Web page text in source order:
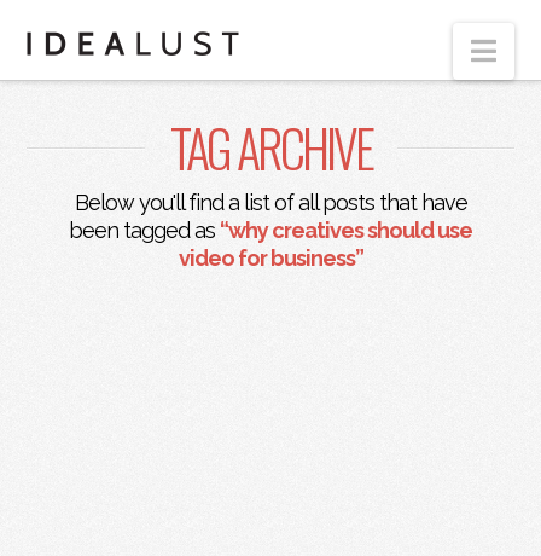
TAG ARCHIVE
Below you'll find a list of all posts that have
been tagged as “why creatives should use
video for business”